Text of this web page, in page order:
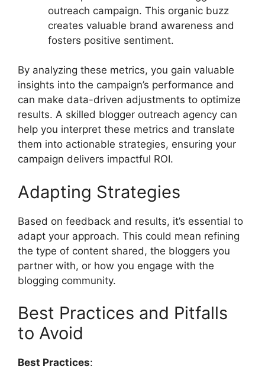
outreach campaign. This organic buzz
creates valuable brand awareness and
fosters positive sentiment.
By analyzing these metrics, you gain valuable
insights into the campaign’s performance and
can make data-driven adjustments to optimize
results. A skilled blogger outreach agency can
help you interpret these metrics and translate
them into actionable strategies, ensuring your
campaign delivers impactful ROI.
Adapting Strategies
Based on feedback and results, it’s essential to
adapt your approach. This could mean refining
the type of content shared, the bloggers you
partner with, or how you engage with the
blogging community.
Best Practices and Pitfalls
to Avoid
Best Practices: